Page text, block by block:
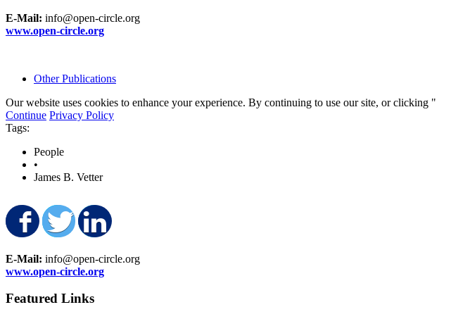
E-Mail: info@open-circle.org
www.open-circle.org
Other Publications
Our website uses cookies to enhance your experience. By continuing to use our site, or clicking "
Continue Privacy Policy
Tags:
People
•
James B. Vetter
Share on Facebook
Share on Twitter
E-Mail: info@open-circle.org
www.open-circle.org
Featured Links